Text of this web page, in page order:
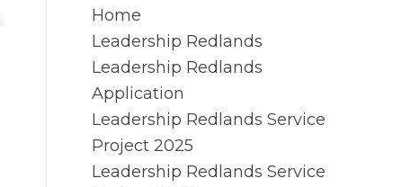
Home
Leadership Redlands
Leadership Redlands
Application
Leadership Redlands Service
Project 2025
Leadership Redlands Service